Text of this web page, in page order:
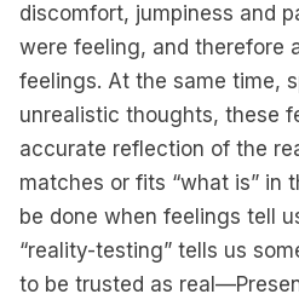
discomfort, jumpiness and
were feeling, and therefore
feelings. At the same time,
unrealistic thoughts, these
accurate reflection of the
matches or fits “what is” in
be done when feelings tell
“reality-testing” tells us
to be trusted as